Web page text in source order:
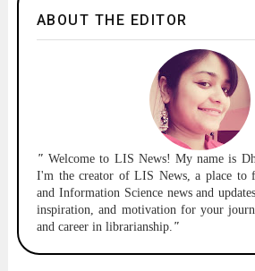
ABOUT THE EDITOR
"Welcome to LIS News! My name is
I'm the creator of LIS News, a place
and Information Science news and
inspiration, and motivation for your
and career in librarianship. "